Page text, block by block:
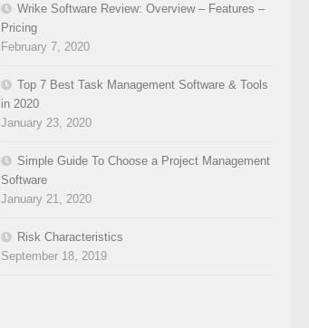
Wrike Software Review: Overview – Features –
Pricing
February 7, 2020
Top 7 Best Task Management Software & Tools
in 2020
January 23, 2020
Simple Guide To Choose a Project Management
Software
January 21, 2020
Risk Characteristics
September 18, 2019